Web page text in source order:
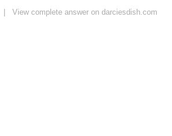
| View complete answer on darciesdish.com